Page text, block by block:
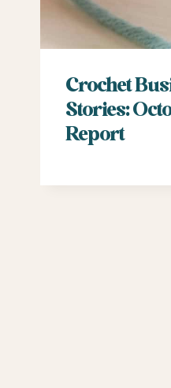
Crochet
Stories:
Report